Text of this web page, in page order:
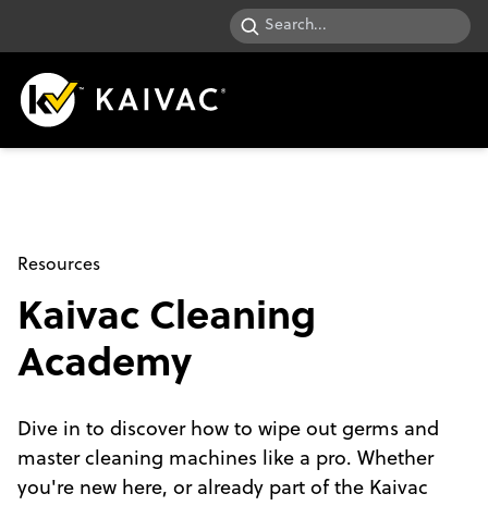
Resources
Kaivac Cleaning
Academy
Dive in to discover how to wipe out germs and
master cleaning machines like a pro. Whether
you're new here, or already part of the Kaivac